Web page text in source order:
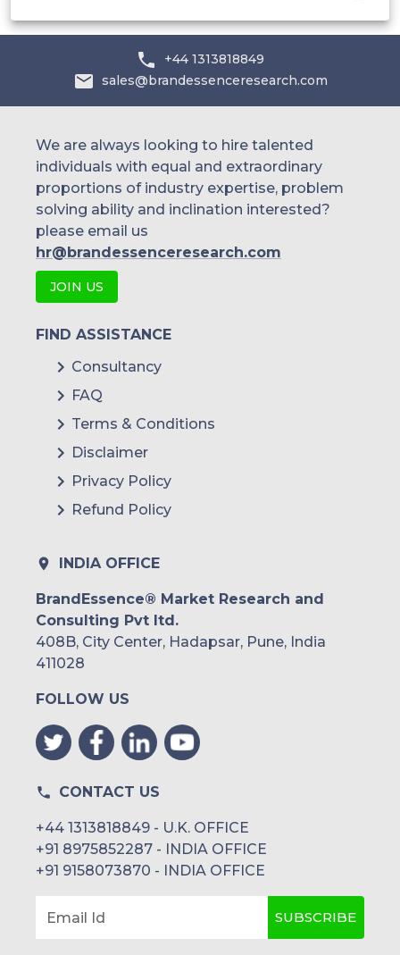
+44 1313818849
sales@brandessenceresearch.com
We are always looking to hire talented
individuals with equal and extraordinary
proportions of industry expertise, problem
solving ability and inclination interested?
please email us
hr@brandessenceresearch.com
JOIN US
FIND ASSISTANCE
Consultancy
FAQ
Terms & Conditions
Disclaimer
Privacy Policy
Refund Policy
INDIA OFFICE
BrandEssence® Market Research and
Consulting Pvt ltd.
408B, City Center, Hadapsar, Pune, India
411028
FOLLOW US
CONTACT US
+44 1313818849 - U.K. OFFICE
+91 8975852287 - INDIA OFFICE
+91 9158073870 - INDIA OFFICE
Email Id SUBSCRIBE